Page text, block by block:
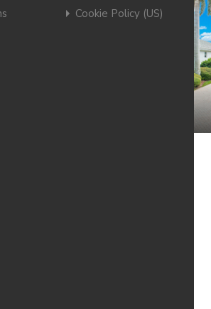
Cookie Policy (US)